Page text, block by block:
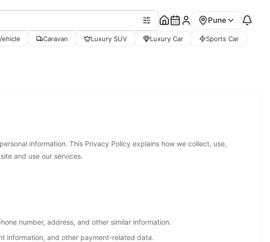
Pune
Caravan Luxury SUV Luxury Car Sports Car
information. This Privacy Policy explains how we collect, use,
and use our services.
number, address, and other similar information.
information, and other payment-related data.